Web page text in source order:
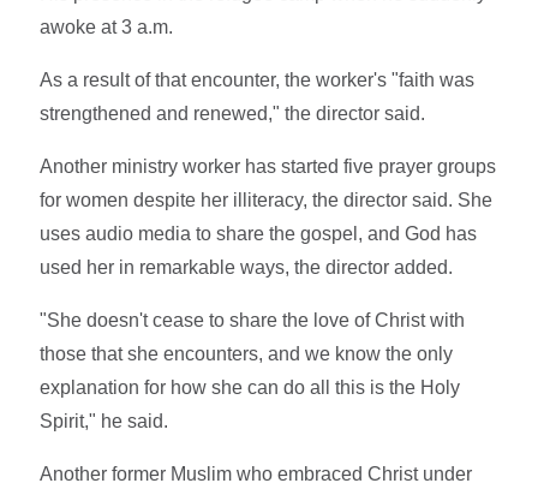
awoke at 3 a.m.
As a result of that encounter, the worker's "faith was
strengthened and renewed," the director said.
Another ministry worker has started five prayer groups
for women despite her illiteracy, the director said. She
uses audio media to share the gospel, and God has
used her in remarkable ways, the director added.
"She doesn't cease to share the love of Christ with
those that she encounters, and we know the only
explanation for how she can do all this is the Holy
Spirit," he said.
Another former Muslim who embraced Christ under